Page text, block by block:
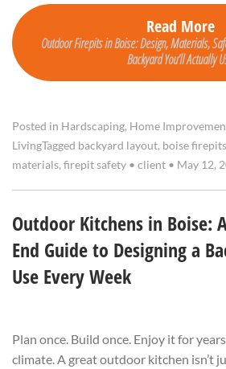
Read More
Outdoor Firepits in Boise: Design, Materials,
Backyard You’ll Actually
Posted in Hardscaping, Home
LivingTagged backyard layout, boise firepits
materials, firepit safety • client • May 12,
Outdoor Kitchens in Boise:
End Guide to Designing a
Use Every Week
Plan once. Build once. Enjoy it for
climate. A great outdoor kitchen isn’t